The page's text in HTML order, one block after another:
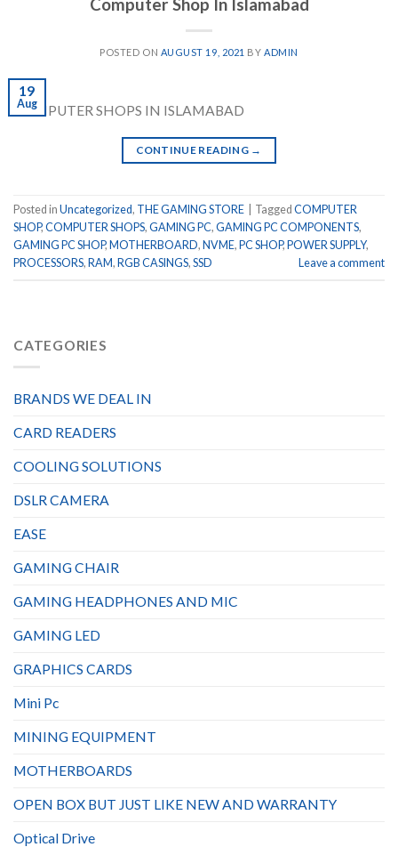
Computer Shop In Islamabad
POSTED ON AUGUST 19, 2021 BY ADMIN
19
Aug
COMPUTER SHOPS IN ISLAMABAD
CONTINUE READING →
Posted in Uncategorized, THE GAMING STORE Tagged COMPUTER
SHOP, COMPUTER SHOPS, GAMING PC, GAMING PC COMPONENTS,
GAMING PC SHOP, MOTHERBOARD, NVME, PC SHOP, POWER SUPPLY,
PROCESSORS, RAM, RGB CASINGS, SSD Leave a comment
CATEGORIES
BRANDS WE DEAL IN
CARD READERS
COOLING SOLUTIONS
DSLR CAMERA
EASE
GAMING CHAIR
GAMING HEADPHONES AND MIC
GAMING LED
GRAPHICS CARDS
Mini Pc
MINING EQUIPMENT
MOTHERBOARDS
OPEN BOX BUT JUST LIKE NEW AND WARRANTY
Optical Drive